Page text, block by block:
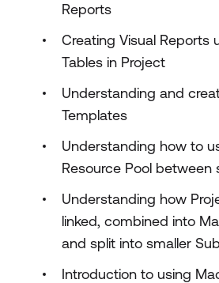
Reports
Creating Visual Reports
Tables in Project
Understanding and
Templates
Understanding how to
Resource Pool between
Understanding how
linked, combined into
and split into smaller
Introduction to using